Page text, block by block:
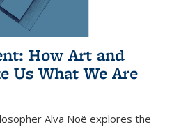
How Art and
Us What We Are
Alva Noë explores the